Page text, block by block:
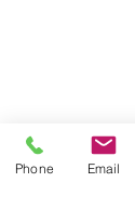
Phone Email